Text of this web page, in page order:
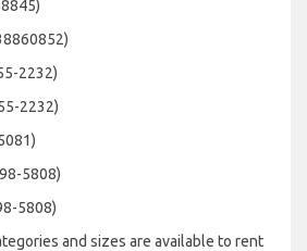
2232)
2232)
5808)
5808)
and sizes are available to rent